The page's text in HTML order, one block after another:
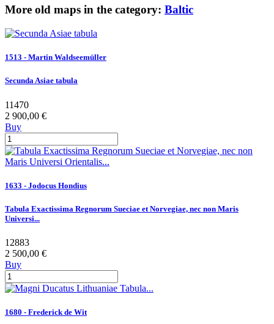
More old maps in the category: Baltic
1513 - Martin Waldseemüller
Secunda Asiae tabula
11470
2 900,00 €
Buy
1633 - Jodocus Hondius
Tabula Exactissima Regnorum Sueciae et Norvegiae, nec non Maris
Universi...
12883
2 500,00 €
Buy
1680 - Frederick de Wit